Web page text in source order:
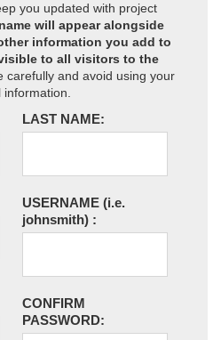
you updated with project
will appear alongside
information you add to
to all visitors to the
carefully and avoid using your
LAST NAME:
USERNAME (i.e.
johnsmith) :
CONFIRM
PASSWORD: